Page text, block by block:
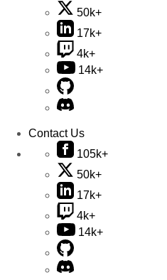
50k+
17k+
4k+
14k+
Contact Us
105k+
50k+
17k+
4k+
14k+